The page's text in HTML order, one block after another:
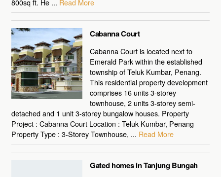
800sq ft. He ... Read More
Cabanna Court
Cabanna Court is located next to
Emerald Park within the established
township of Teluk Kumbar, Penang.
This residential property development
comprises 16 units 3-storey
townhouse, 2 units 3-storey semi-
detached and 1 unit 3-storey bungalow houses. Property
Project : Cabanna Court Location : Teluk Kumbar, Penang
Property Type : 3-Storey Townhouse, ... Read More
Gated homes in Tanjung Bungah